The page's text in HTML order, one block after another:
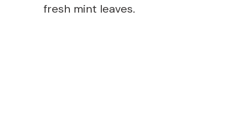
fresh mint leaves.